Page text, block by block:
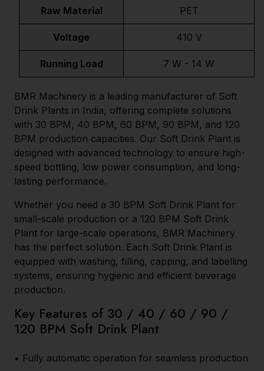
Raw Material PET
Voltage 410 V
Running Load 7 W - 14 W
BMR Machinery is a leading manufacturer of Soft
Drink Plants in India, offering complete solutions
with 30 BPM, 40 BPM, 60 BPM, 90 BPM, and 120
BPM production capacities. Our Soft Drink Plant is
designed with advanced technology to ensure high-
speed bottling, low power consumption, and long-
lasting performance.
Whether you need a 30 BPM Soft Drink Plant for
small-scale production or a 120 BPM Soft Drink
Plant for large-scale operations, BMR Machinery
has the perfect solution. Each Soft Drink Plant is
equipped with washing, filling, capping, and labelling
systems, ensuring hygienic and efficient beverage
production.
Key Features of 30 / 40 / 60 / 90 /
120 BPM Soft Drink Plant
• Fully automatic operation for seamless production